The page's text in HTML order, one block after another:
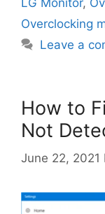
Overclocking
Leave a
How to
Not
June 22, 2021